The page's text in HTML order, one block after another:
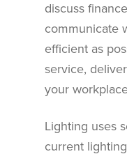
discuss
communicate
efficient as
service,
your
Lighting uses
current